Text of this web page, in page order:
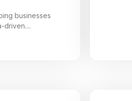
businesses
driven....